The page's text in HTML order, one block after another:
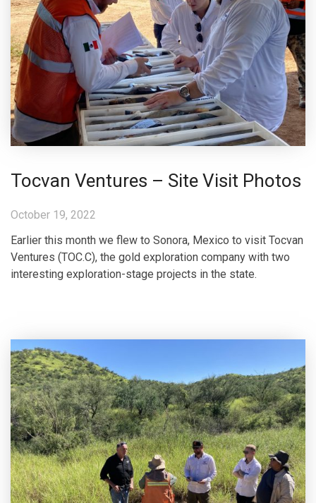
Tocvan Ventures – Site Visit Photos
October 19, 2022
Earlier this month we flew to Sonora, Mexico to visit Tocvan
Ventures (TOC.C), the gold exploration company with two
interesting exploration-stage projects in the state.